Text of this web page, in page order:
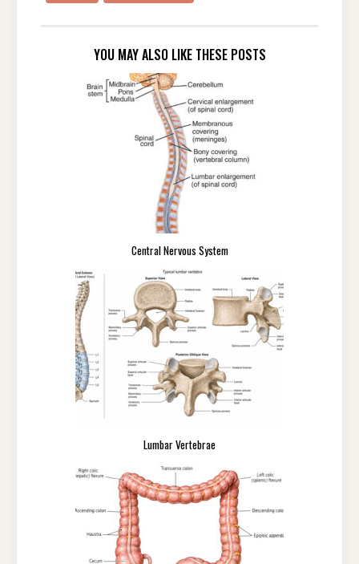
YOU MAY ALSO LIKE THESE POSTS
Central Nervous System
Lumbar Vertebrae